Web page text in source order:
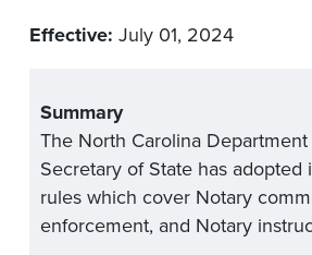
Effective: July 01, 2024
Summary
The North Carolina
Secretary of State has adopted
rules which cover Notary
enforcement, and Notary